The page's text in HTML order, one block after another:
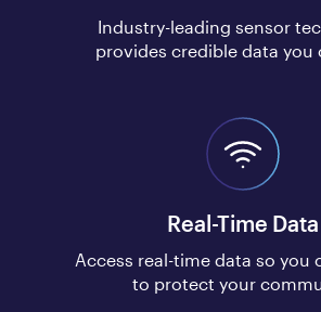
Industry-leading sensor
provides credible data you
Real-Time Data
Access real-time data so you
to protect your